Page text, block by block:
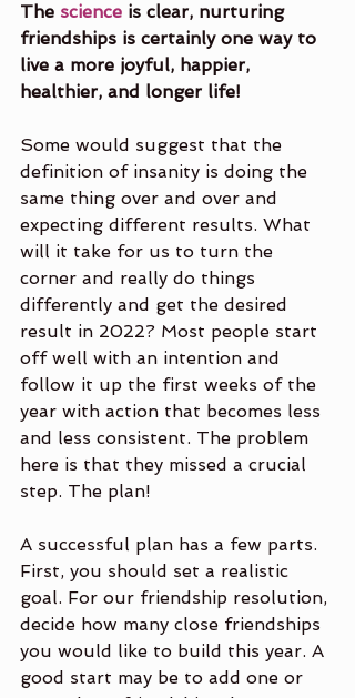
The science is clear, nurturing
friendships is certainly one way to
live a more joyful, happier,
healthier, and longer life!
Some would suggest that the
definition of insanity is doing the
same thing over and over and
expecting different results. What
will it take for us to turn the
corner and really do things
differently and get the desired
result in 2022? Most people start
off well with an intention and
follow it up the first weeks of the
year with action that becomes less
and less consistent. The problem
here is that they missed a crucial
step. The plan!
A successful plan has a few parts.
First, you should set a realistic
goal. For our friendship resolution,
decide how many close friendships
you would like to build this year. A
good start may be to add one or